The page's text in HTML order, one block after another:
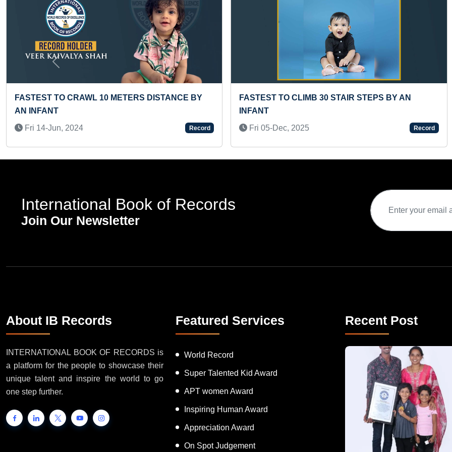
FASTEST TO SOLVE PYRAMINX RUBIK CUBE
WHILE DOING ROLLER SKATING NON-STOP (KID)
Record
MAXIMUM DISTANCE RUN IN
READ BY A
Record
Previous
International Book of Records
Join Our Newsletter
About IB Records
INTERNATIONAL BOOK OF RECORDS is
a platform for the people to showcase their
unique talent and inspire the world to go
one step further.
Featured Services
World Record
Super Talented Kid Award
APT women Award
Inspiring Human Award
Appreciation Award
On Spot Judgement
Recent Post
A Remarkable Young Record Holder!
Congratu